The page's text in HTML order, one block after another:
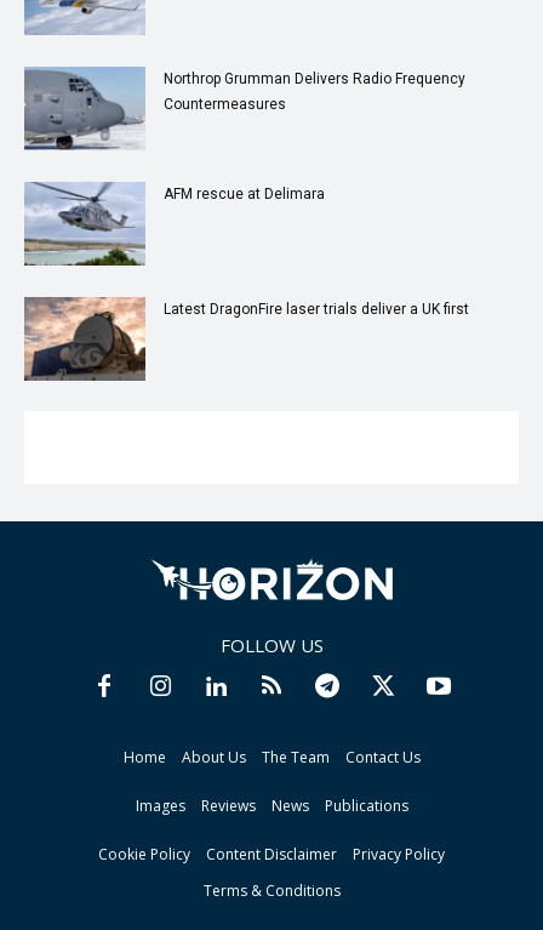
Northrop Grumman Delivers Radio Frequency
Countermeasures
AFM rescue at Delimara
Latest DragonFire laser trials deliver a UK first
FOLLOW US
Home About Us The Team Contact Us
Images Reviews News Publications
Cookie Policy Content Disclaimer
Privacy Policy
Terms & Conditions